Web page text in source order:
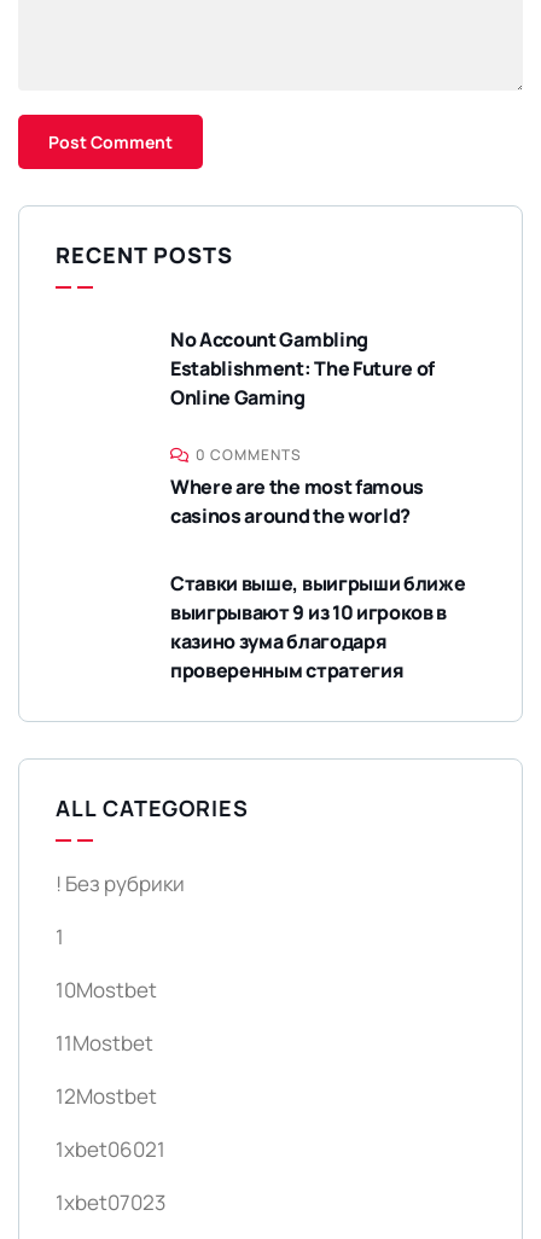
RECENT POSTS
No Account Gambling
Establishment: The Future of
Online Gaming
0 COMMENTS
Where are the most famous
casinos around the world?
Ставки выше, выигрыши ближе
выигрывают 9 из 10 игроков в
казино зума благодаря
проверенным стратегия
ALL CATEGORIES
! Без рубрики
1
10Mostbet
11Mostbet
12Mostbet
1xbet06021
1xbet07023